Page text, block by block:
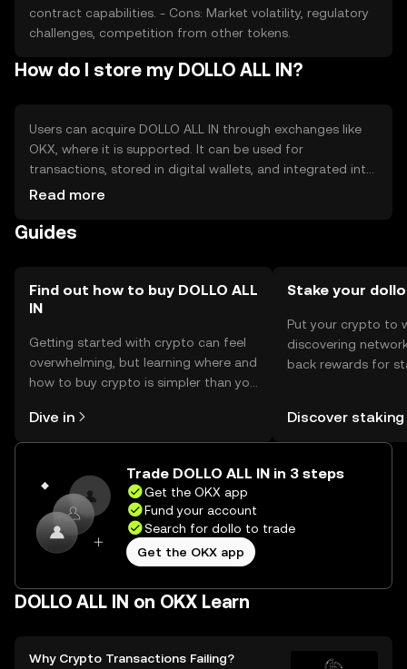
contract capabilities. - Cons: Market volatility, regulatory
challenges, competition from other tokens.
How do I store my DOLLO ALL IN?
Users can acquire DOLLO ALL IN through exchanges like
OKX, where it is supported. It can be used for
transactions, stored in digital wallets, and integrated into
applications. Safety considerations include securing
Availability may vary by jurisdiction, so users should check
Read more
Guides
Find out how to buy DOLLO ALL
IN
Getting started with crypto can feel
overwhelming, but learning where and
how to buy crypto is simpler than you
the OKX mobile app, or right here on
the web.
Dive in
Stake your dollo
Put your crypto to
discovering
back rewards for
Self Managed
Discover staking
Trade DOLLO ALL IN in 3 steps
Get the OKX app
Fund your account
Search for dollo to trade
Get the OKX app
DOLLO ALL IN on OKX Learn
Why Crypto Transactions Failing?